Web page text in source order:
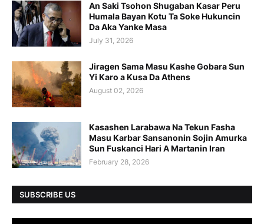
An Saki Tsohon Shugaban Kasar Peru
Humala Bayan Kotu Ta Soke Hukuncin
Da Aka Yanke Masa
July 31, 2026
Jiragen Sama Masu Kashe Gobara Sun
Yi Karo a Kusa Da Athens
August 02, 2026
Kasashen Larabawa Na Tekun Fasha
Masu Karbar Sansanonin Sojin Amurka
Sun Fuskanci Hari A Martanin Iran
February 28, 2026
SUBSCRIBE US